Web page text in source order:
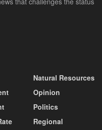
Natural Resources
Opinion
Politics
Regional